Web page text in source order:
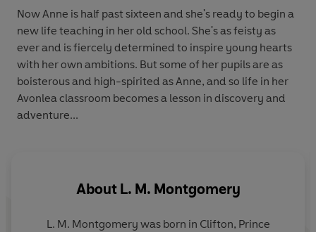
Now Anne is half past sixteen and she's ready to begin a
new life teaching in her old school. She's as feisty as
ever and is fiercely determined to inspire young hearts
with her own ambitions. But some of her pupils are as
boisterous and high-spirited as Anne, and so life in her
Avonlea classroom becomes a lesson in discovery and
adventure...
About L. M. Montgomery
L. M. Montgomery was born in Clifton, Prince